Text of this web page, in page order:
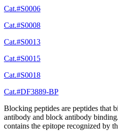
Cat.#S0006
Cat.#S0008
Cat.#S0013
Cat.#S0015
Cat.#S0018
Cat.#DF3889-BP
Blocking peptides are peptides that
antibody and block antibody
contains the epitope recognized by